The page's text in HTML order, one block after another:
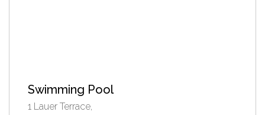
Swimming Pool
1 Lauer Terrace,